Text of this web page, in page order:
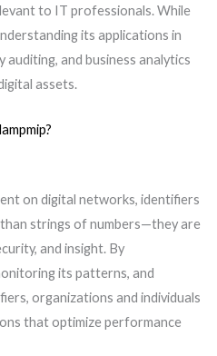
to IT professionals. While
its applications in
and business analytics
assets.
on digital networks, identifiers
strings of numbers—they are
and insight. By
its patterns, and
organizations and individuals
that optimize performance